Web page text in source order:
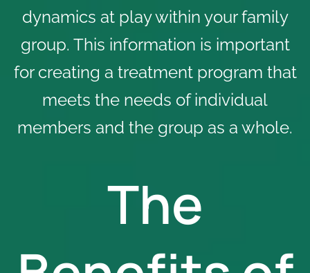
dynamics at play within your family
group. This information is important
for creating a treatment program that
meets the needs of individual
members and the group as a whole.
The